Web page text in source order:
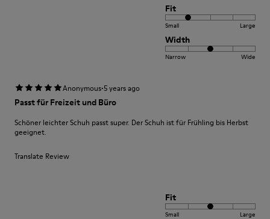
Fit
Small Large
Width
Narrow Wide
Anonymous·5 years ago
Passt für Freizeit und Büro
Schöner leichter Schuh passt super. Der Schuh ist für Frühling bis Herbst
geeignet.
Translate Review
Fit
Small Large